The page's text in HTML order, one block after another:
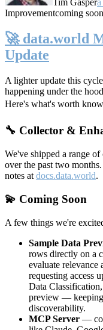
Improvementcoming soon
🚀 data.world
Update
A lighter update this
happening under the
Here's what's worth
🔧 Collector &
We've shipped a range
over the past two
notes at docs.data.world.
💫 Coming Soon
A few things we're
Sample Data
rows directly on a
evaluate
requesting access
Data
preview — keeping
discoverability.
MCP Server —